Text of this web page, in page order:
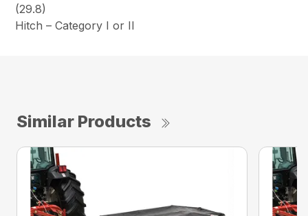
(29.8)
Hitch – Category I or II
Similar Products